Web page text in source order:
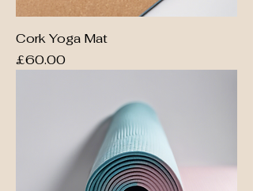
Cork Yoga Mat
Price
£60.00